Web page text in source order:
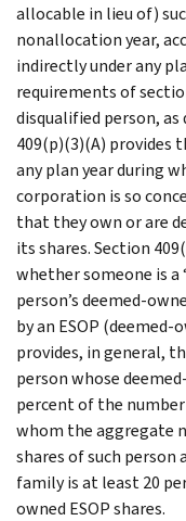
allocable in lieu of)
nonallocation year,
indirectly under any
requirements of
disqualified person,
409(p)(3)(A) provides
any plan year during
corporation is so
that they own or are
its shares. Section
whether someone is a
person’s deemed-
by an ESOP (deemed-
provides, in general,
person whose
percent of the
whom the aggregate
shares of such person
family is at least 20
owned ESOP shares.